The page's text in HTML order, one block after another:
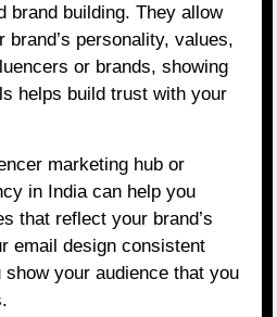
brand building. They allow
personality, values,
or brands, showing
helps build trust with your
marketing hub or
in India can help you
that reflect your brand’s
email design consistent
your audience that you